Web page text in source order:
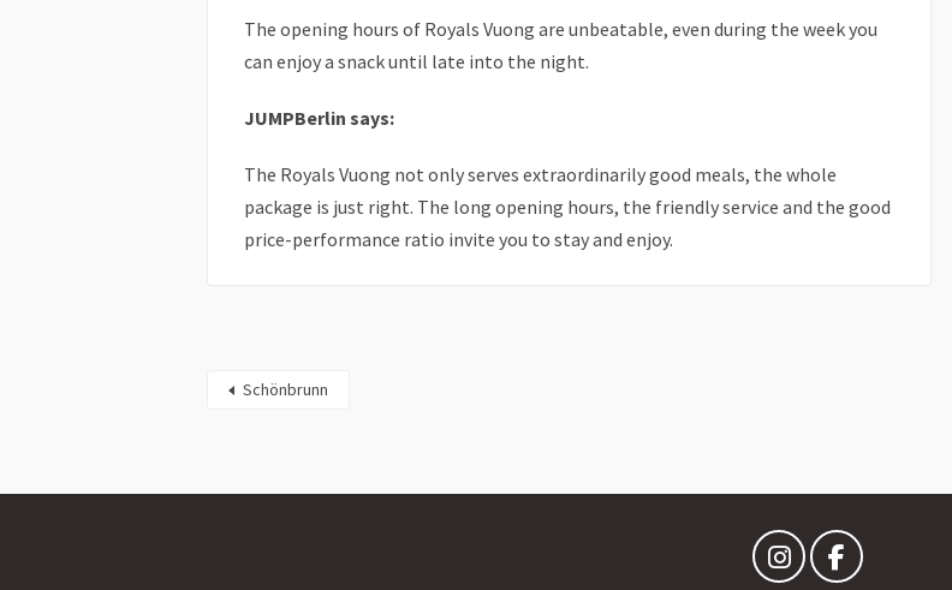
The opening hours of Royals Vuong are unbeatable, even during the week you
can enjoy a snack until late into the night.
JUMPBerlin says:
The Royals Vuong not only serves extraordinarily good meals, the whole
package is just right. The long opening hours, the friendly service and the good
price-performance ratio invite you to stay and enjoy.
Schönbrunn